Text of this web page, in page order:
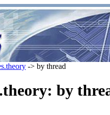
-> by thread
by